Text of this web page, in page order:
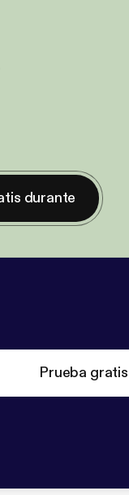
durante
Prueba gratis